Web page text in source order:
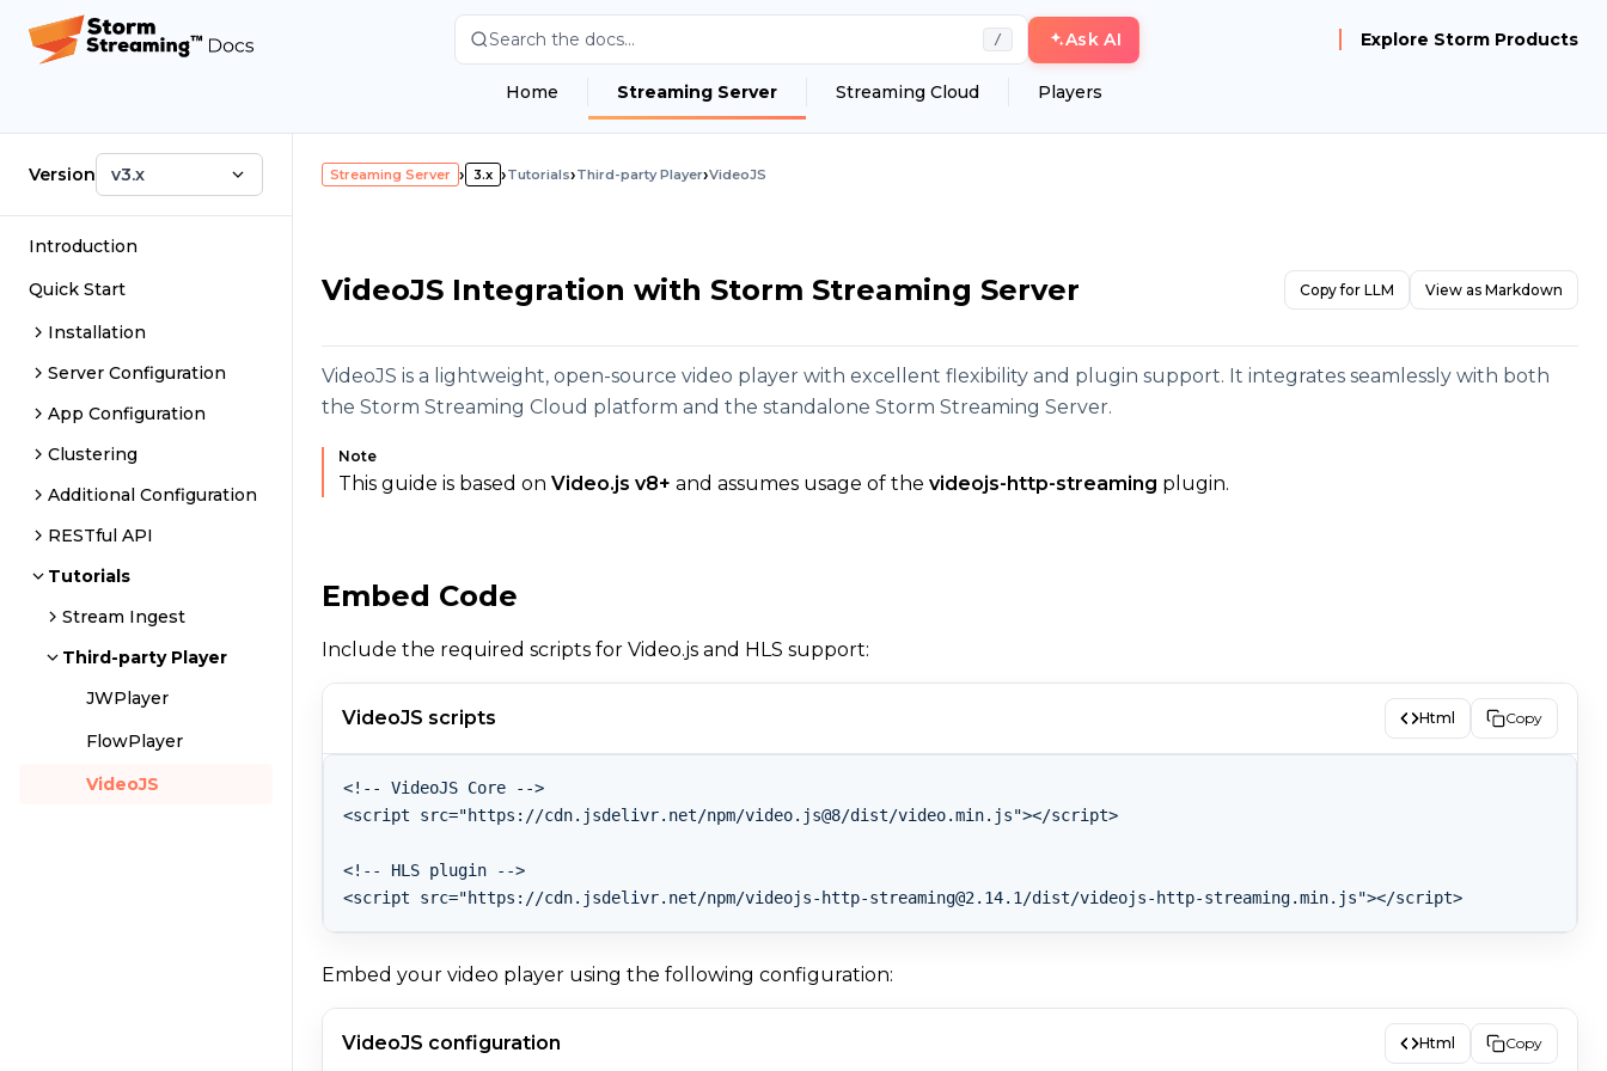
Search the docs... / Ask AI Explore Storm Products
Home Streaming Server Streaming Cloud Players
Version v3.x
Introduction
Quick Start
Installation
Server Configuration
App Configuration
Clustering
Additional Configuration
RESTful API
Tutorials
Stream Ingest
Third-party Player
JWPlayer
FlowPlayer
VideoJS
Streaming Server › 3.x ›Tutorials›Third-party Player›VideoJS
VideoJS Integration with Storm Streaming Server Copy for LLM View as Markdown
VideoJS is a lightweight, open-source video player with excellent flexibility and plugin support. It integrates seamlessly with both
the Storm Streaming Cloud platform and the standalone Storm Streaming Server.
Note
This guide is based onVideo.js v8+ and assumes usage of thevideojs-http-streaming plugin.
Embed Code
Include the required scripts for Video.js and HLS support:
VideoJS scripts Html Copy
<!-- VideoJS Core -->
<script src="https://cdn.jsdelivr.net/npm/video.js@8/dist/video.min.js"></script>
<!-- HLS plugin -->
<script src="https://cdn.jsdelivr.net/npm/videojs-http-streaming@2.14.1
Embed your video player using the following configuration:
VideoJS configuration Html Copy